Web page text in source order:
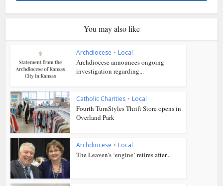
You may also like
Archdiocese • Local
Archdiocese announces ongoing
investigation regarding...
Catholic Charities • Local
Fourth TurnStyles Thrift Store opens in
Overland Park
Archdiocese • Local
The Leaven’s ‘engine’ retires after...